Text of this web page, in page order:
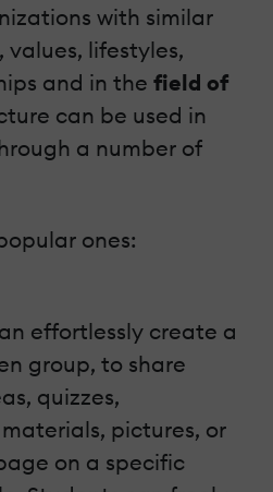
with similar
lifestyles,
and in the field of
can be used in
a number of
ones:
effortlessly create a
group, to share
quizzes,
pictures, or
on a specific